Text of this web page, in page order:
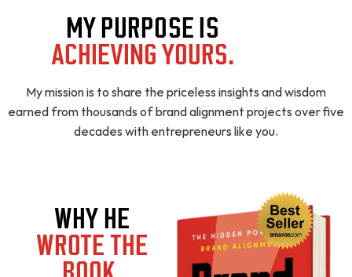
MY PURPOSE IS
ACHIEVING YOURS.
My mission is to share the priceless insights and wisdom
earned from thousands of brand alignment projects over five
decades with entrepreneurs like you.
WHY HE
WROTE THE